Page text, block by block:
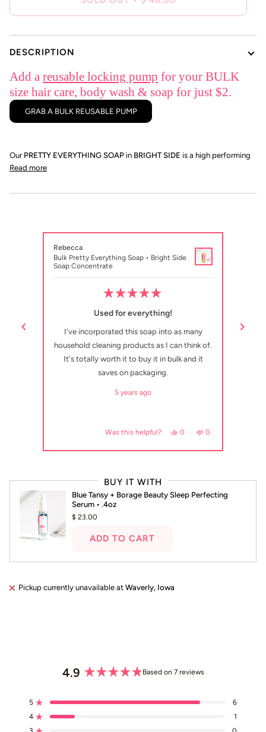
DESCRIPTION
Add a reusable locking pump for your BULK
size hair care, body wash & soap for just $2.
GRAB A BULK REUSABLE PUMP
Our PRETTY EVERYTHING SOAP in BRIGHT SIDE is a high performing
Read more
this review from Emily was helpful.
No, this review from Emily was not helpful.
Rebecca
Bulk Pretty Everything Soap • Bright Side
Soap Concentrate
5
of
5
stars
5 years ago
Used for everything!
I've incorporated this soap into as many
household cleaning products as I can think of.
It's totally worth it to buy it in bulk and it
saves on packaging.
Was this helpful? Yes, this review from
0 people voted yes
No, this review
0
and
right
arrows
to
navigate.
BUY IT WITH
Blue Tansy + Borage Beauty Sleep Perfecting
Serum • .4oz
$ 23.00
ADD TO CART
Pickup currently unavailable at Waverly, Iowa
4.9
out
Based on 7 reviews
5 Rated out of 5 stars 6
4 Rated out of 5 stars 1